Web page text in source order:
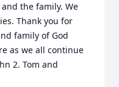
the family. We
Thank you for
family of God
as we all continue
2. Tom and